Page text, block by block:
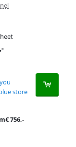
,-
store
€756,-